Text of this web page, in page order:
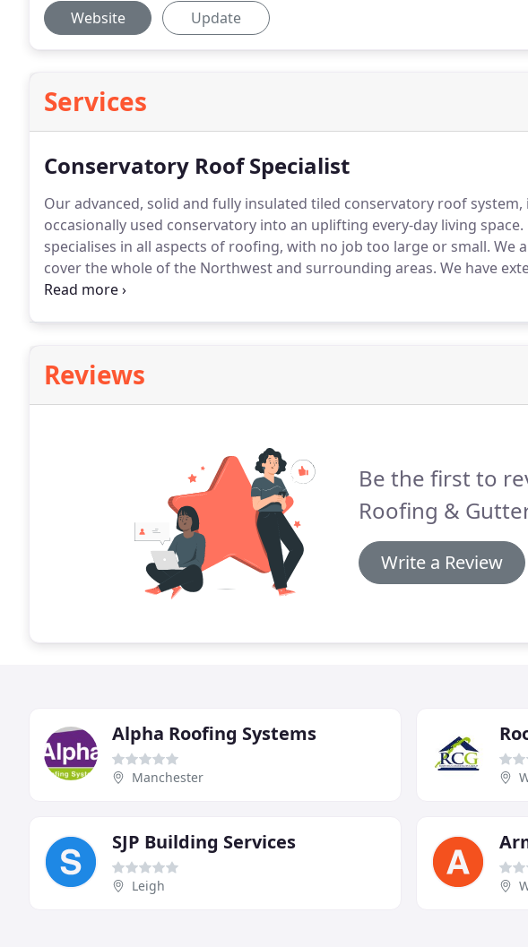
Website Update
Services
Conservatory Roof Specialist
Our advanced, solid and fully insulated tiled conservatory roof
occasionally used conservatory into an uplifting every-day living space.
specialises in all aspects of roofing, with no job too large or small. We
cover the whole of the Northwest and surrounding areas. We have
wealth of knowledge in the field.
Reviews
Be the first to
Roofing &
Write a Review
Alpha Roofing Systems
Manchester
SJP Building Services
Leigh